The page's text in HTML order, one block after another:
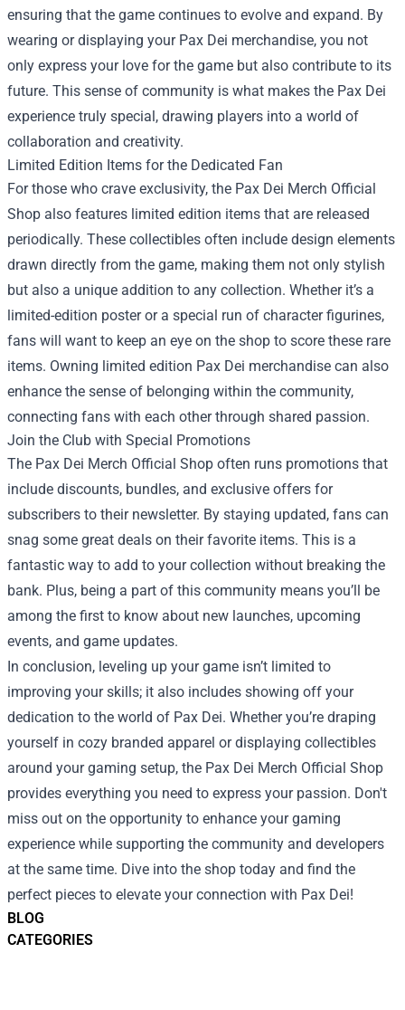
BLOG
CATEGORIES
ensuring that the game continues to evolve and expand. By
wearing or displaying your Pax Dei merchandise, you not
only express your love for the game but also contribute to its
future. This sense of community is what makes the Pax Dei
experience truly special, drawing players into a world of
collaboration and creativity.
Limited Edition Items for the Dedicated Fan
For those who crave exclusivity, the Pax Dei Merch Official
Shop also features limited edition items that are released
periodically. These collectibles often include design elements
drawn directly from the game, making them not only stylish
but also a unique addition to any collection. Whether it’s a
limited-edition poster or a special run of character figurines,
fans will want to keep an eye on the shop to score these rare
items. Owning limited edition Pax Dei merchandise can also
enhance the sense of belonging within the community,
connecting fans with each other through shared passion.
Join the Club with Special Promotions
The Pax Dei Merch Official Shop often runs promotions that
include discounts, bundles, and exclusive offers for
subscribers to their newsletter. By staying updated, fans can
snag some great deals on their favorite items. This is a
fantastic way to add to your collection without breaking the
bank. Plus, being a part of this community means you’ll be
among the first to know about new launches, upcoming
events, and game updates.
In conclusion, leveling up your game isn’t limited to
improving your skills; it also includes showing off your
dedication to the world of Pax Dei. Whether you’re draping
yourself in cozy branded apparel or displaying collectibles
around your gaming setup, the Pax Dei Merch Official Shop
provides everything you need to express your passion. Don't
miss out on the opportunity to enhance your gaming
experience while supporting the community and developers
at the same time. Dive into the shop today and find the
perfect pieces to elevate your connection with Pax Dei!